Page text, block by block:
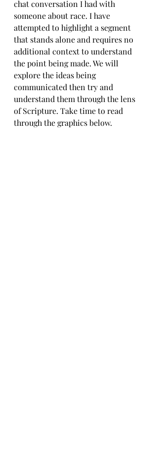
chat conversation I had with
someone about race. I have
attempted to highlight a segment
that stands alone and requires no
additional context to understand
the point being made. We will
explore the ideas being
communicated then try and
understand them through the lens
of Scripture. Take time to read
through the graphics below.